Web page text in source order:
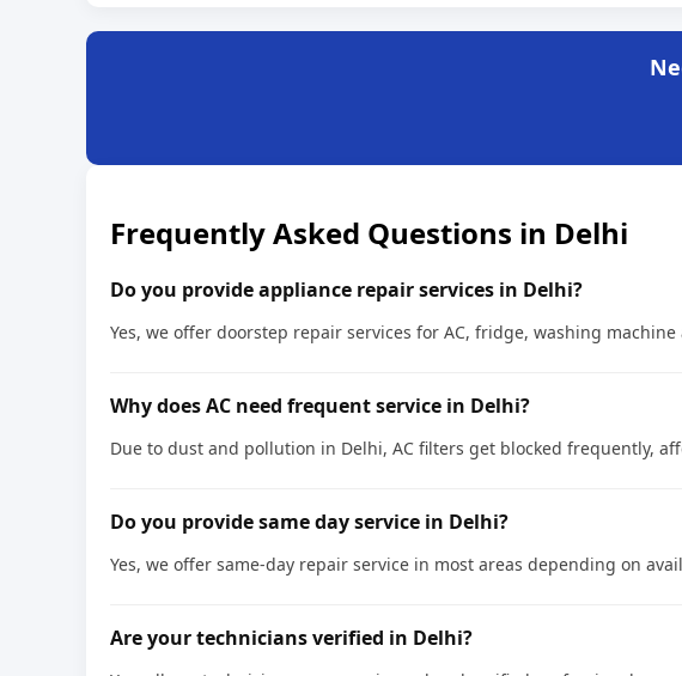
Frequently Asked Questions in Delhi
Do you provide appliance repair services in Delhi?
Yes, we offer doorstep repair services for AC, fridge, washing
Why does AC need frequent service in Delhi?
Due to dust and pollution in Delhi, AC filters get blocked frequently,
Do you provide same day service in Delhi?
Yes, we offer same-day repair service in most areas depending on
Are your technicians verified in Delhi?